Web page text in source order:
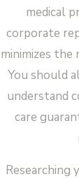
medical
corporate
minimizes
You should
understand
care